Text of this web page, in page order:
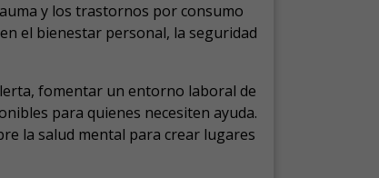
y los trastornos por consumo
el bienestar personal, la seguridad
fomentar un entorno laboral de
para quienes necesiten ayuda.
la salud mental para crear lugares